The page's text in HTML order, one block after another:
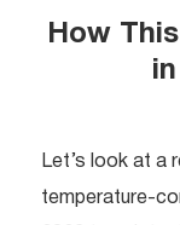
How
Let’s look at a
temperature-